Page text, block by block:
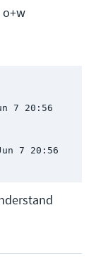
7 20:56
7 20:56